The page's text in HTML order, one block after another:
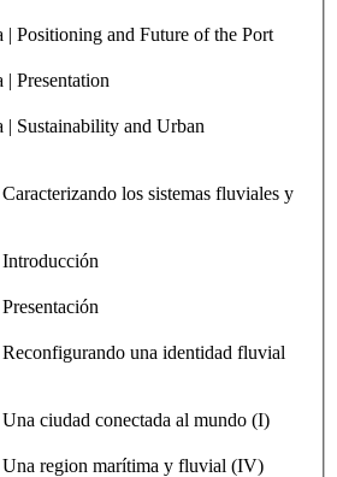
Positioning and Future of the Port
Presentation
Sustainability and Urban
los sistemas fluviales y
una identidad fluvial
ciudad conectada al mundo (I)
region marítima y fluvial (IV)